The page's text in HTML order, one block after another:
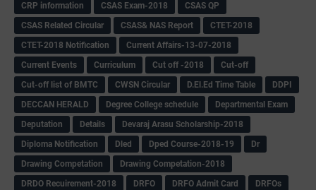
CRP information
CSAS Exam-2018
CSAS QP
CSAS Related Circular
CSAS& NAS Report
CTET-2018
CTET-2018 Notification
Current Affairs-13-07-2018
Current Events
Curriculum Cut off -2018
Cut-off
Cut-off list of BMTC
CWSN Circular D.El.Ed Time Table
DDPI
DECCAN HERALD
Degree College schedule
Departmental Exam
Deputation
Details
Devaraj Arasu Scholarship-2018
Diploma Notification
Dled Dped Course-2018-19
Dr
Drawing Competation
Drawing Competation-2018
DRDO Recuirement-2018
DRFO DRFO Admit Card
DRFOs